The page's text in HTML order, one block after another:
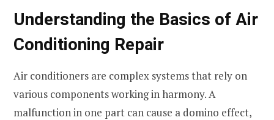
Understanding the Basics of Air
Conditioning Repair
Air conditioners are complex systems that rely on
various components working in harmony. A
malfunction in one part can cause a domino effect,